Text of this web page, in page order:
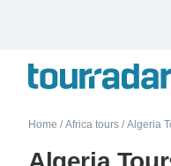
Home / Africa tours / Algeria